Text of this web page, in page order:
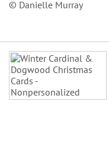
© Danielle Murray
Grouped
product
items